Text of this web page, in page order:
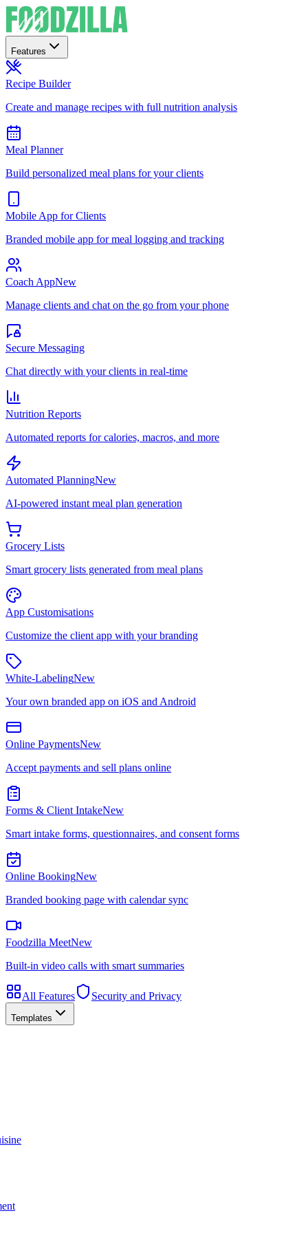
Features
Recipe Builder
Create and manage recipes with full nutrition analysis
Meal Planner
Build personalized meal plans for your clients
Mobile App for Clients
Branded mobile app for meal logging and tracking
Coach AppNew
Manage clients and chat on the go from your phone
Secure Messaging
Chat directly with your clients in real-time
Nutrition Reports
Automated reports for calories, macros, and more
Automated PlanningNew
AI-powered instant meal plan generation
Grocery Lists
Smart grocery lists generated from meal plans
App Customisations
Customize the client app with your branding
White-LabelingNew
Your own branded app on iOS and Android
Online PaymentsNew
Accept payments and sell plans online
Forms & Client IntakeNew
Smart intake forms, questionnaires, and consent forms
Online BookingNew
Branded booking page with calendar sync
Foodzilla MeetNew
Built-in video calls with smart summaries
All Features Security and Privacy
Templates